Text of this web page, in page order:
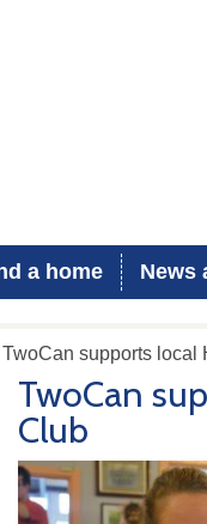
a home News
supports local
TwoCan
Club